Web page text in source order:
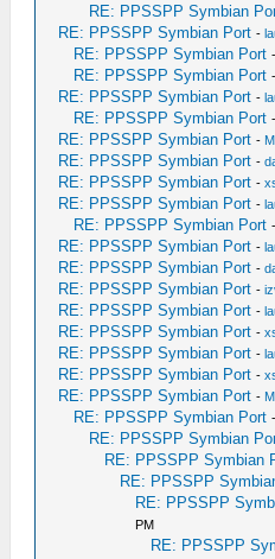
RE: PPSSPP Symbian
RE: PPSSPP Symbian Port -
RE: PPSSPP Symbian Port
RE: PPSSPP Symbian Port
RE: PPSSPP Symbian Port -
RE: PPSSPP Symbian Port
RE: PPSSPP Symbian Port -
RE: PPSSPP Symbian Port -
RE: PPSSPP Symbian Port -
RE: PPSSPP Symbian Port -
RE: PPSSPP Symbian Port
RE: PPSSPP Symbian Port -
RE: PPSSPP Symbian Port -
RE: PPSSPP Symbian Port -
RE: PPSSPP Symbian Port -
RE: PPSSPP Symbian Port -
RE: PPSSPP Symbian Port -
RE: PPSSPP Symbian Port -
RE: PPSSPP Symbian Port -
RE: PPSSPP Symbian Port
RE: PPSSPP Symbian
RE: PPSSPP Symbian
RE: PPSSPP
RE: PPSSPP
PM
RE: PPSSPP